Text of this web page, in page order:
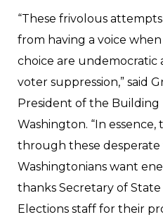
“These frivolous
from having a voice
choice are
voter suppression,” said
President of the Building
Washington. “In
through these
Washingtonians want
thanks Secretary of
Elections staff for their